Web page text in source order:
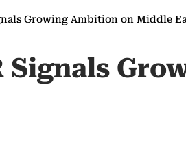
Growing Ambition on Middle
Signals